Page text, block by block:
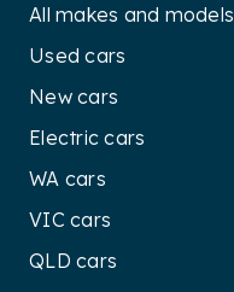
All makes and models
Used cars
New cars
Electric cars
WA cars
VIC cars
QLD cars